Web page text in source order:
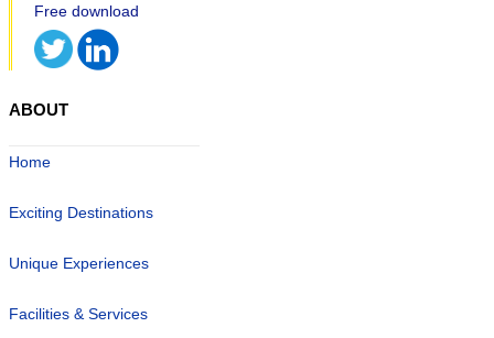
ABOUT
Home
Exciting Destinations
Unique Experiences
Facilities & Services